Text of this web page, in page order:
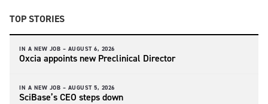
TOP STORIES
IN A NEW JOB – AUGUST 6, 2026
Oxcia appoints new Preclinical Director
IN A NEW JOB – AUGUST 5, 2026
SciBase’s CEO steps down